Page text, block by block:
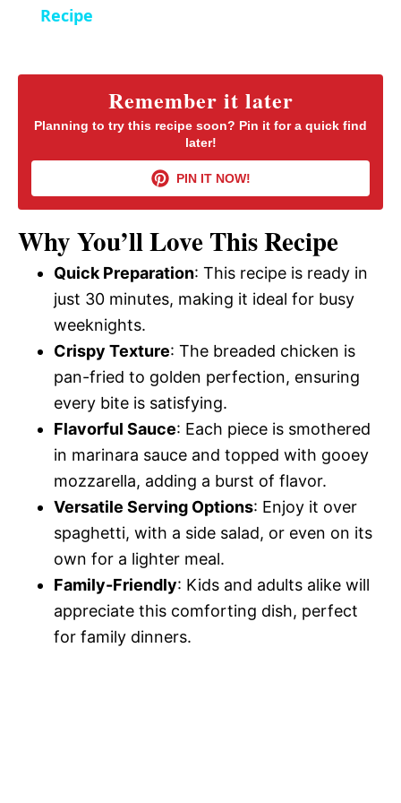
y
V
i
d
e
o
Recipe
Remember it later
Planning to try this recipe soon? Pin it for a quick find
later!
PIN IT NOW!
Why You’ll Love This Recipe
Quick Preparation: This recipe is ready in
just 30 minutes, making it ideal for busy
weeknights.
Crispy Texture: The breaded chicken is
pan-fried to golden perfection, ensuring
every bite is satisfying.
Flavorful Sauce: Each piece is smothered
in marinara sauce and topped with gooey
mozzarella, adding a burst of flavor.
Versatile Serving Options: Enjoy it over
spaghetti, with a side salad, or even on its
own for a lighter meal.
Family-Friendly: Kids and adults alike will
appreciate this comforting dish, perfect
for family dinners.